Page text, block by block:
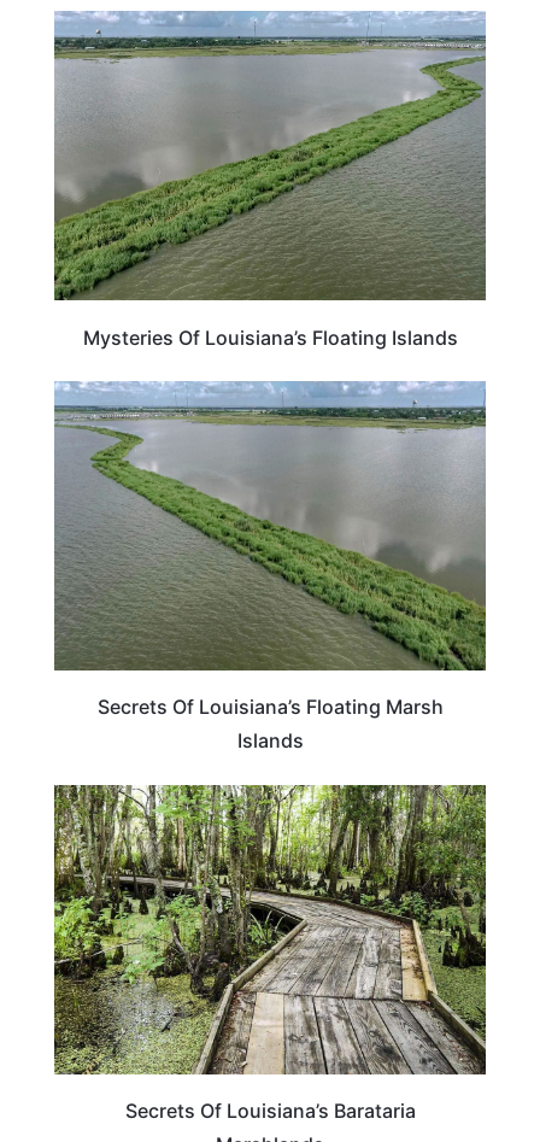
LOUISIANA
Mysteries Of Louisiana’s Floating Islands
LOUISIANA
Secrets Of Louisiana’s Floating Marsh
Islands
LOUISIANA
Secrets Of Louisiana’s Barataria